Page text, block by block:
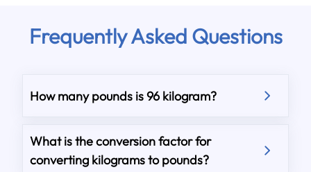
Frequently Asked Questions
How many pounds is 96 kilogram?
What is the conversion factor for
converting kilograms to pounds?